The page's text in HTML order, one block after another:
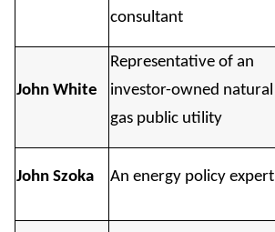
consultant
John White
Representative of an
investor-owned natural
gas public utility
John Szoka An energy policy expert